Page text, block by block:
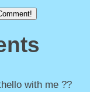
with me ??